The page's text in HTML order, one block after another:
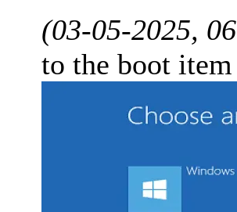
(03-05-2025,
to the boot